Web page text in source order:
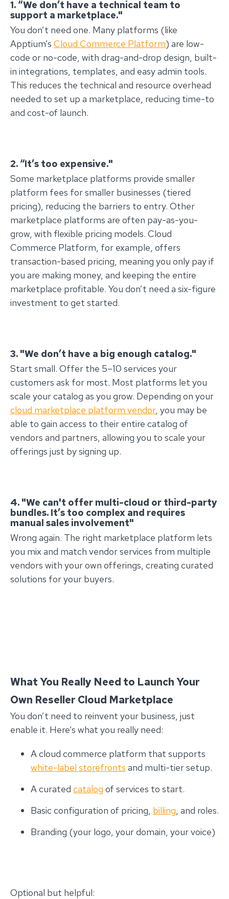
1. “We don’t have a technical team to
support a marketplace."
You don’t need one. Many platforms (like
Apptium’s Cloud Commerce Platform) are low-
code or no-code, with drag-and-drop design, built-
in integrations, templates, and easy admin tools.
This reduces the technical and resource overhead
needed to set up a marketplace, reducing time-to
and cost-of launch.
2. “It’s too expensive."
Some marketplace platforms provide smaller
platform fees for smaller businesses (tiered
pricing), reducing the barriers to entry. Other
marketplace platforms are often pay-as-you-
grow, with flexible pricing models. Cloud
Commerce Platform, for example, offers
transaction-based pricing, meaning you only pay if
you are making money, and keeping the entire
marketplace profitable. You don’t need a six-figure
investment to get started.
3. "We don’t have a big enough catalog."
Start small. Offer the 5–10 services your
customers ask for most. Most platforms let you
scale your catalog as you grow. Depending on your
cloud marketplace platform vendor, you may be
able to gain access to their entire catalog of
vendors and partners, allowing you to scale your
offerings just by signing up.
4. "We can't offer multi-cloud or third-party
bundles. It’s too complex and requires
manual sales involvement"
Wrong again. The right marketplace platform lets
you mix and match vendor services from multiple
vendors with your own offerings, creating curated
solutions for your buyers.
What You Really Need to Launch Your
Own Reseller Cloud Marketplace
You don’t need to reinvent your business, just
enable it. Here’s what you really need:
A cloud commerce platform that supports
white-label storefronts and multi-tier setup.
A curated catalog of services to start.
Basic configuration of pricing, billing, and roles.
Branding (your logo, your domain, your voice)
Optional but helpful: